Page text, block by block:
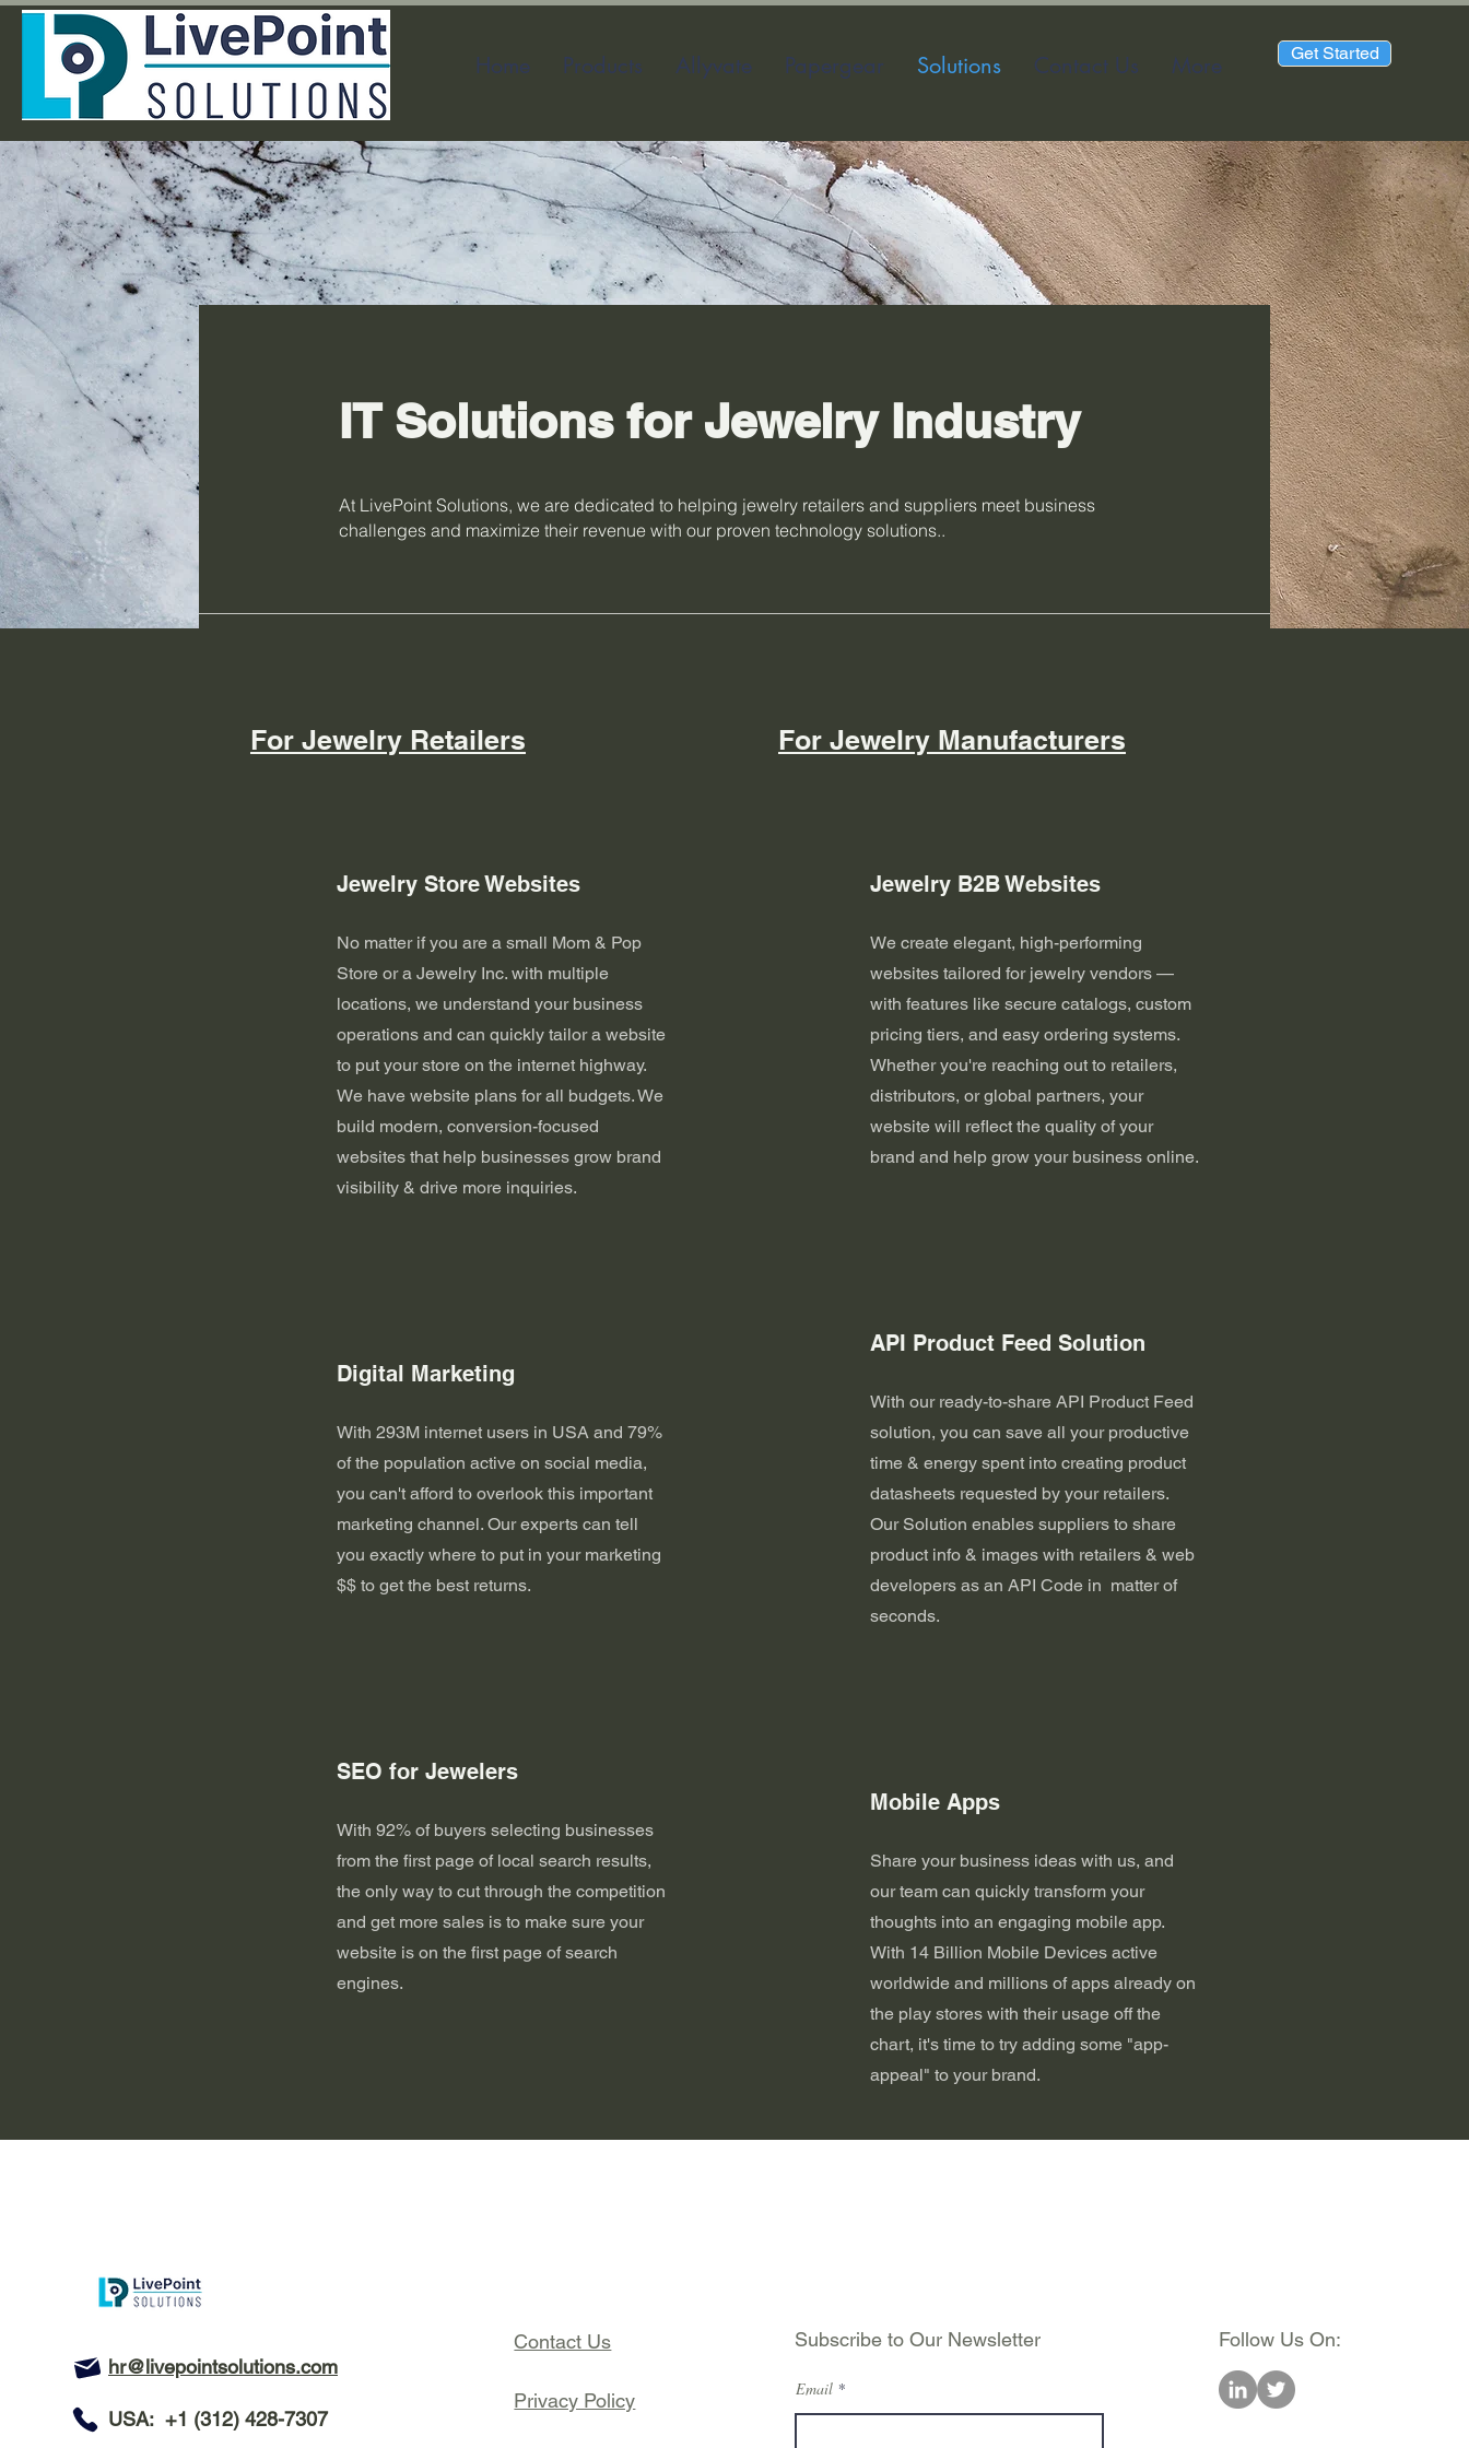
Home Products Allyvate Papergear Solutions Contact Us More Get Started
IT Solutions for Jewelry Industry
At LivePoint Solutions, we are dedicated to helping jewelry retailers and suppliers meet business
challenges and maximize their revenue with our proven technology solutions..
For Jewelry Retailers For Jewelry Manufacturers
Jewelry Store Websites
No matter if you are a small Mom & Pop
Store or a Jewelry Inc. with multiple
locations, we understand your business
operations and can quickly tailor a website
to put your store on the internet highway.
We have website plans for all budgets. We
build modern, conversion-focused
websites that help businesses grow brand
visibility & drive more inquiries.
Digital Marketing
With 293M internet users in USA and 79%
of the population active on social media,
you can't afford to overlook this important
marketing channel. Our experts can tell
you exactly where to put in your marketing
$$ to get the best returns.
SEO for Jewelers
With 92% of buyers selecting businesses
from the first page of local search results,
the only way to cut through the competition
and get more sales is to make sure your
website is on the first page of search
engines.
Jewelry B2B Websites
We create elegant, high-performing
websites tailored for jewelry vendors —
with features like secure catalogs, custom
pricing tiers, and easy ordering systems.
Whether you're reaching out to retailers,
distributors, or global partners, your
website will reflect the quality of your
brand and help grow your business online.
API Product Feed Solution
With our ready-to-share API Product Feed
solution, you can save all your productive
time & energy spent into creating product
datasheets requested by your retailers.
Our Solution enables suppliers to share
product info & images with retailers & web
developers as an API Code in matter of
seconds.
Mobile Apps
Share your business ideas with us, and
our team can quickly transform your
thoughts into an engaging mobile app.
With 14 Billion Mobile Devices active
worldwide and millions of apps already on
the play stores with their usage off the
chart, it's time to try adding some "app-
appeal" to your brand.
hr@livepointsolutions.com
USA: +1 (312) 428-7307
Contact Us
Privacy Policy
Subscribe to Our Newsletter
Email
Follow Us On: